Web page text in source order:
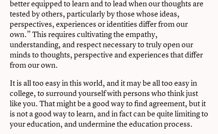
better equipped to learn and to lead when our thoughts are
tested by others, particularly by those whose ideas,
perspectives, experiences or identities diﬀer from our
own.” This requires cultivating the empathy,
understanding, and respect necessary to truly open our
minds to thoughts, perspective and experiences that diﬀer
from our own.
It is all too easy in this world, and it may be all too easy in
college, to surround yourself with persons who think just
like you. That might be a good way to ﬁnd agreement, but it
is not a good way to learn, and in fact can be quite limiting to
your education, and undermine the education process.